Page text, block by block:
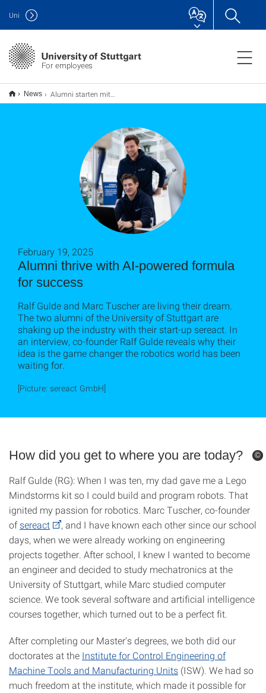
For employees
Uni
News Alumni starten mit KI-Erfolgsrezept durch
Alumni thrive with AI-powered formula
for success
February 19, 2025
Ralf Gulde and Marc Tuscher are living their dream.
The two alumni of the University of Stuttgart are
shaking up the industry with their start-up sereact. In
an interview, co-founder Ralf Gulde reveals why their
idea is the game changer the robotics world has been
waiting for.
[Picture: sereact GmbH]
How did you get to where you are today?
Ralf Gulde (RG): When I was ten, my dad gave me a Lego
Mindstorms kit so I could build and program robots. That
ignited my passion for robotics. Marc Tuscher, co-founder
ofsereact
, and I have known each other since our school
days, when we were already working on engineering
projects together. After school, I knew I wanted to become
an engineer and decided to study mechatronics at the
University of Stuttgart, while Marc studied computer
science. We took several software and artificial intelligence
courses together, which turned out to be a perfect fit.
After completing our Master's degrees, we both did our
doctorates at the Institute for Control Engineering of
Machine Tools and Manufacturing Units (ISW). We had so
much freedom at the institute, which made it possible for
©
©